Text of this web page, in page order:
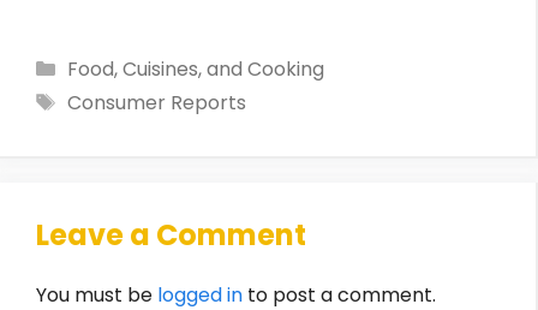
Categories
Food, Cuisines, and Cooking
Tags
Consumer Reports
Leave a Comment
You must be logged in to post a comment.